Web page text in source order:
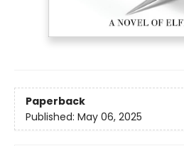
Paperback
Published: May 06, 2025